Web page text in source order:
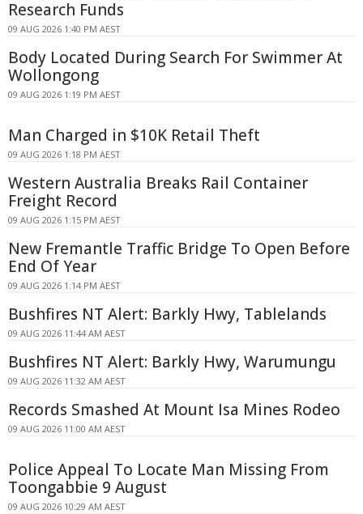
Research Funds
09 AUG 2026 1:40 PM AEST
Body Located During Search For Swimmer At
Wollongong
09 AUG 2026 1:19 PM AEST
Man Charged in $10K Retail Theft
09 AUG 2026 1:18 PM AEST
Western Australia Breaks Rail Container
Freight Record
09 AUG 2026 1:15 PM AEST
New Fremantle Traffic Bridge To Open Before
End Of Year
09 AUG 2026 1:14 PM AEST
Bushfires NT Alert: Barkly Hwy, Tablelands
09 AUG 2026 11:44 AM AEST
Bushfires NT Alert: Barkly Hwy, Warumungu
09 AUG 2026 11:32 AM AEST
Records Smashed At Mount Isa Mines Rodeo
09 AUG 2026 11:00 AM AEST
Police Appeal To Locate Man Missing From
Toongabbie 9 August
09 AUG 2026 10:29 AM AEST